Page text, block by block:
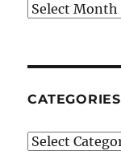
Archives
CATEGORIES
Categories